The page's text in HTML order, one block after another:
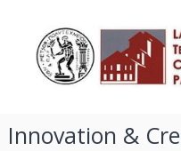
Innovation &